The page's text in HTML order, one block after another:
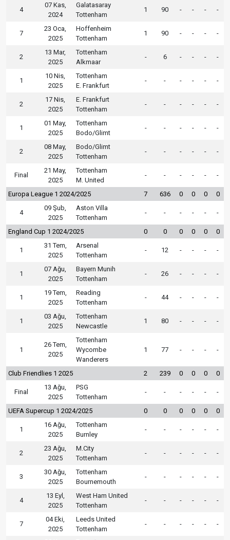
4
07 Kas,
2024
Galatasaray
Tottenham
1 90 - - - -
7
23 Oca,
2025
Hoffenheim
Tottenham
1 90 - - - -
2
13 Mar,
2025
Tottenham
Alkmaar
- 6 - - - -
1
10 Nis,
2025
Tottenham
E. Frankfurt
- - - - - -
2
17 Nis,
2025
E. Frankfurt
Tottenham
- - - - - -
1
01 May,
2025
Tottenham
Bodo/Glimt
- - - - - -
2
08 May,
2025
Bodo/Glimt
Tottenham
- - - - - -
Final
21 May,
2025
Tottenham
M. United
- - - - - -
Europa League 1 2024/2025 7 636 0 0 0 0
4
09 Şub,
2025
Aston Villa
Tottenham
- - - - - -
England Cup 1 2024/2025 0 0 0 0 0 0
1
31 Tem,
2025
Arsenal
Tottenham
- 12 - - - -
1
07 Ağu,
2025
Bayern Munih
Tottenham
- 26 - - - -
1
19 Tem,
2025
Reading
Tottenham
- 44 - - - -
1
03 Ağu,
2025
Tottenham
Newcastle
1 80 - - - -
1
26 Tem,
2025
Tottenham
Wycombe
Wanderers
1 77 - - - -
Club Friendlies 1 2025 2 239 0 0 0 0
Final
13 Ağu,
2025
PSG
Tottenham
- - - - - -
UEFA Supercup 1 2024/2025 0 0 0 0 0 0
1
16 Ağu,
2025
Tottenham
Burnley
- - - - - -
2
23 Ağu,
2025
M.City
Tottenham
- - - - - -
3
30 Ağu,
2025
Tottenham
Bournemouth
- - - - - -
4
13 Eyl,
2025
West Ham United
Tottenham
- - - - - -
7
04 Eki,
2025
Leeds United
Tottenham
- - - - - -